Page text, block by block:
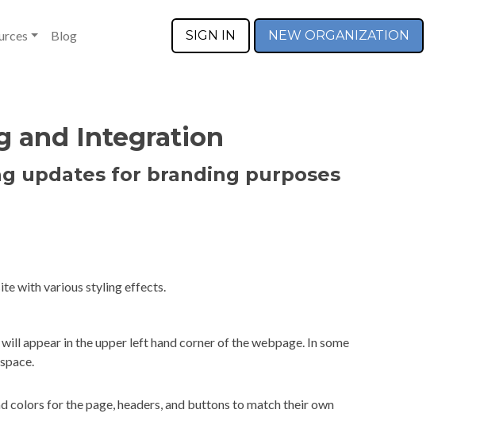
Blog SIGN IN NEW ORGANIZATION
and Integration
updates for branding purposes
with various styling effects.
appear in the upper left hand corner of the webpage. In some
for the page, headers, and buttons to match their own